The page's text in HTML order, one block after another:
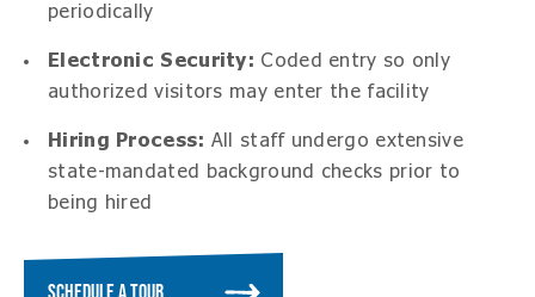
periodically
Electronic Security: Coded entry so only
authorized visitors may enter the facility
Hiring Process: All staff undergo extensive
state-mandated background checks prior to
being hired
SCHEDULE A TOUR